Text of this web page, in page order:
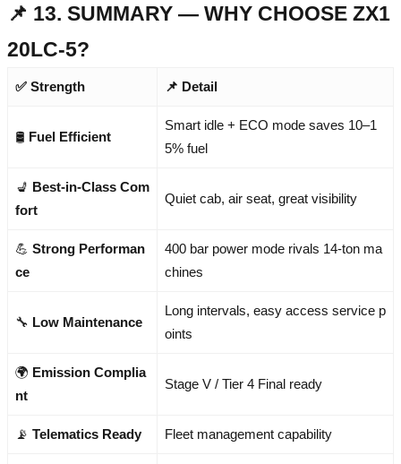
📌 13. SUMMARY — WHY CHOOSE ZX1
20LC-5?
✅ Strength 📌 Detail
🛢️ Fuel Efficient
Smart idle + ECO mode saves 10–1
5% fuel
💺 Best-in-Class Com
fort
Quiet cab, air seat, great visibility
💪 Strong Performan
ce
400 bar power mode rivals 14-ton ma
chines
🔧 Low Maintenance
Long intervals, easy access service p
oints
🌍 Emission Complia
nt
Stage V / Tier 4 Final ready
📡 Telematics Ready Fleet management capability